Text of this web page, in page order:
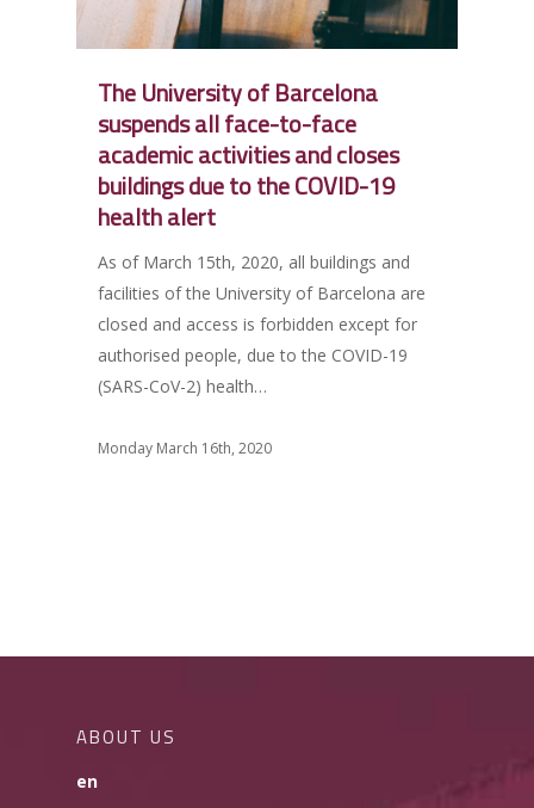
The University of Barcelona
suspends all face-to-face
academic activities and closes
buildings due to the COVID-19
health alert
As of March 15th, 2020, all buildings and
facilities of the University of Barcelona are
closed and access is forbidden except for
authorised people, due to the COVID-19
(SARS-CoV-2) health…
Monday March 16th, 2020
ABOUT US
en